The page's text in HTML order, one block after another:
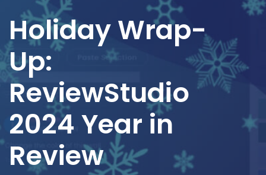
Holiday Wrap-
Up:
ReviewStudio
2024 Year in
Review